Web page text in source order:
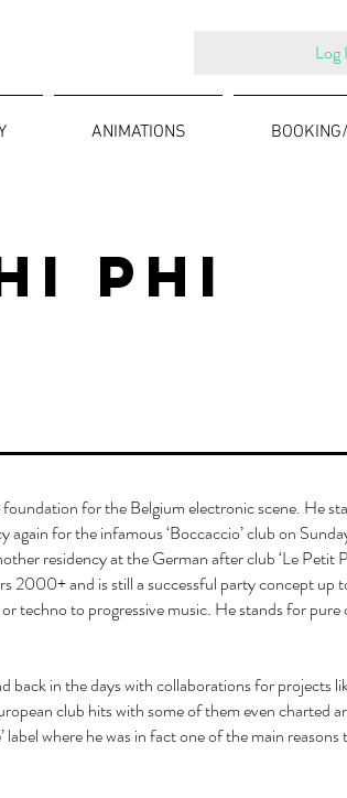
Log
ANIMATIONS
PHI
for the Belgium electronic scene. He
for the infamous ‘Boccaccio’ club on
residency at the German after club ‘Le Petit
2000+ and is still a successful party concept up
techno to progressive music. He stands for
in the days with collaborations for projects
club hits with some of them even charted
where he was in fact one of the main